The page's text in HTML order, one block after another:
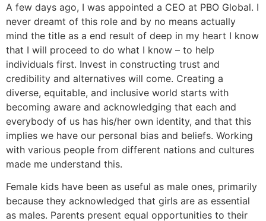
A few days ago, I was appointed a CEO at PBO Global. I
never dreamt of this role and by no means actually
mind the title as a end result of deep in my heart I know
that I will proceed to do what I know – to help
individuals first. Invest in constructing trust and
credibility and alternatives will come. Creating a
diverse, equitable, and inclusive world starts with
becoming aware and acknowledging that each and
everybody of us has his/her own identity, and that this
implies we have our personal bias and beliefs. Working
with various people from different nations and cultures
made me understand this.
Female kids have been as useful as male ones, primarily
because they acknowledged that girls are as essential
as males. Parents present equal opportunities to their